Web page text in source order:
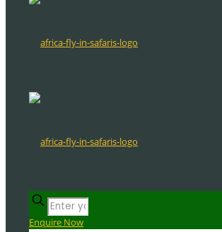
Enquire Now